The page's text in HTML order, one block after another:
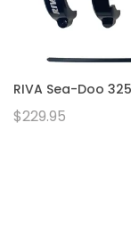
RIVA Sea-Doo
$229.95